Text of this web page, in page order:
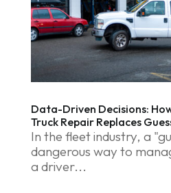
Data-Driven Decisions:
Truck Repair Replaces
In the fleet industry, a
dangerous way to
a driver...